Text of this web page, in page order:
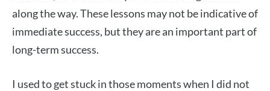
along the way. These lessons may not be indicative of
immediate success, but they are an important part of
long-term success.
I used to get stuck in those moments when I did not